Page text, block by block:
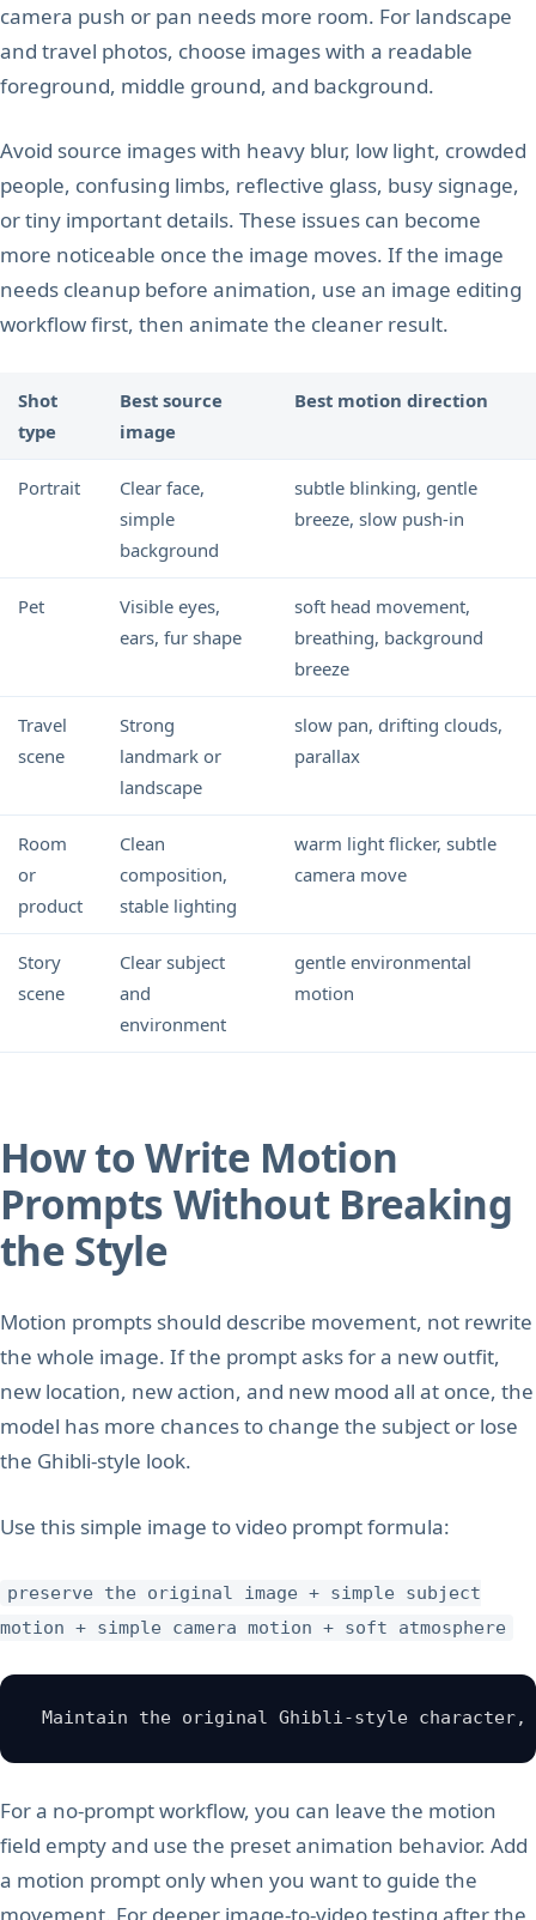
camera push or pan needs more room. For landscape
and travel photos, choose images with a readable
foreground, middle ground, and background.
Avoid source images with heavy blur, low light, crowded
people, confusing limbs, reflective glass, busy signage,
or tiny important details. These issues can become
more noticeable once the image moves. If the image
needs cleanup before animation, use an image editing
workflow first, then animate the cleaner result.
Shot
type
Best source
image
Best motion direction
Portrait
Clear face,
simple
background
subtle blinking, gentle
breeze, slow push-in
Pet
Visible eyes,
ears, fur shape
soft head movement,
breathing, background
breeze
Travel
scene
Strong
landmark or
landscape
slow pan, drifting clouds,
parallax
Room
or
product
Clean
composition,
stable lighting
warm light flicker, subtle
camera move
Story
scene
Clear subject
and
environment
gentle environmental
motion
How to Write Motion
Prompts Without Breaking
the Style
Motion prompts should describe movement, not rewrite
the whole image. If the prompt asks for a new outfit,
new location, new action, and new mood all at once, the
model has more chances to change the subject or lose
the Ghibli-style look.
Use this simple image to video prompt formula:
preserve the original image + simple subject
motion + simple camera motion + soft atmosphere
Maintain the original Ghibli-style character,
For a no-prompt workflow, you can leave the motion
field empty and use the preset animation behavior. Add
a motion prompt only when you want to guide the